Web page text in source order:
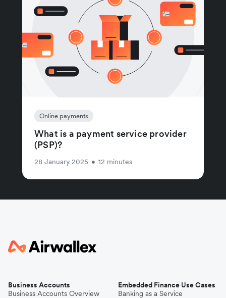
Online payments
What is a payment service provider
(PSP)?
28 January 2025 • 12 minutes
Business Accounts
Business Accounts Overview
Embedded Finance Use Cases
Banking as a Service